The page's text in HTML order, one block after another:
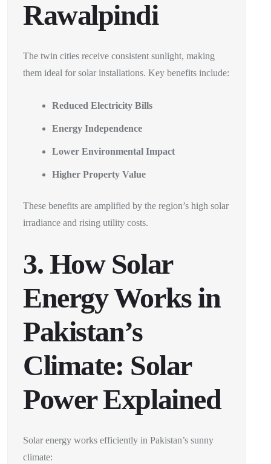
Rawalpindi
The twin cities receive consistent sunlight, making
them ideal for solar installations. Key benefits include:
Reduced Electricity Bills
Energy Independence
Lower Environmental Impact
Higher Property Value
These benefits are amplified by the region’s high solar
irradiance and rising utility costs.
3. How Solar
Energy Works in
Pakistan’s
Climate: Solar
Power Explained
Solar energy works efficiently in Pakistan’s sunny
climate: